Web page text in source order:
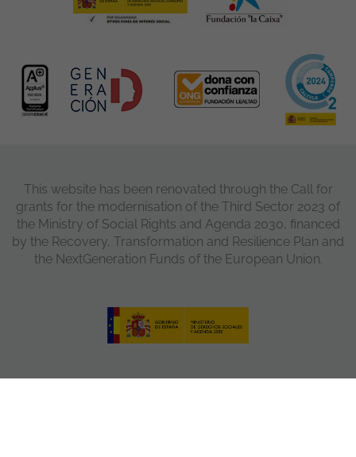
This website has been renovated through the Call for
grants for the modernisation of the Third Sector 2023 of
the Ministry of Social Rights and Agenda 2030, financed
by the Recovery, Transformation and Resilience Plan and
the NextGeneration Funds of the European Union.